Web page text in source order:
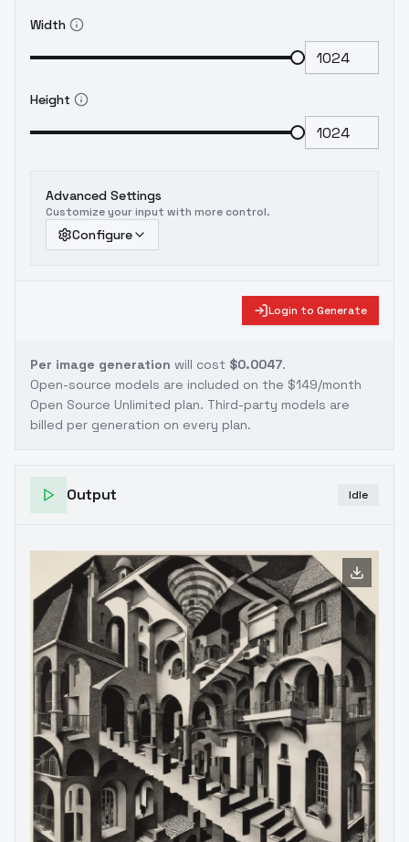
Width
Height
Advanced Settings
Customize your input with more control.
Configure
Login to Generate
Per image generation will cost $0.0047.
Open-source models are included on the $149/month
Open Source Unlimited plan. Third-party models are
billed per generation on every plan.
Output Idle